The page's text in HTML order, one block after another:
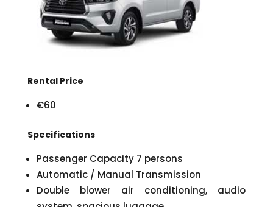
Rental Price
€60
Specifications
Passenger Capacity 7 persons
Automatic / Manual Transmission
Double blower air conditioning, audio